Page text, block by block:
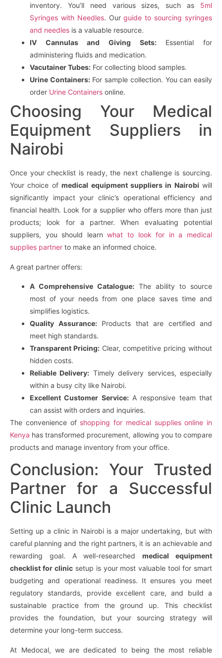
inventory. You’ll need various sizes, such as 5ml
Syringes with Needles. Ourguide to sourcing syringes
and needles is a valuable resource.
IV Cannulas and Giving Sets:Essential for
administering fluids and medication.
Vacutainer Tubes: For collecting blood samples.
Urine Containers:For sample collection. You can easily
order Urine Containers online.
Choosing Your Medical
Equipment Suppliers in
Nairobi
Once your checklist is ready, the next challenge is sourcing.
Your choice ofmedical equipment suppliers in Nairobi will
significantly impact your clinic’s operational efficiency and
financial health. Look for a supplier who offers more than just
products; look for a partner. When evaluating potential
suppliers, you should learnwhat to look for in a medical
supplies partner to make an informed choice.
A great partner offers:
A Comprehensive Catalogue: The ability to source
most of your needs from one place saves time and
simplifies logistics.
Quality Assurance:Products that are certified and
meet high standards.
Transparent Pricing: Clear, competitive pricing without
hidden costs.
Reliable Delivery: Timely delivery services, especially
within a busy city like Nairobi.
Excellent Customer Service:A responsive team that
can assist with orders and inquiries.
The convenience of shopping for medical supplies online in
Kenya has transformed procurement, allowing you to compare
products and manage inventory from your office.
Conclusion: Your Trusted
Partner for a Successful
Clinic Launch
Setting up a clinic in Nairobi is a major undertaking, but with
careful planning and the right partners, it is an achievable and
rewarding goal. A well-researchedmedical equipment
checklist for clinicsetup is your most valuable tool for smart
budgeting and operational readiness. It ensures you meet
regulatory standards, provide excellent care, and build a
sustainable practice from the ground up. This checklist
provides the foundation, but your sourcing strategy will
determine your long-term success.
At Medocal, we are dedicated to being the most reliable